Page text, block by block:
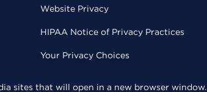
Website Privacy
HIPAA Notice of Privacy Practices
Your Privacy Choices
sites that will open in a new browser window.